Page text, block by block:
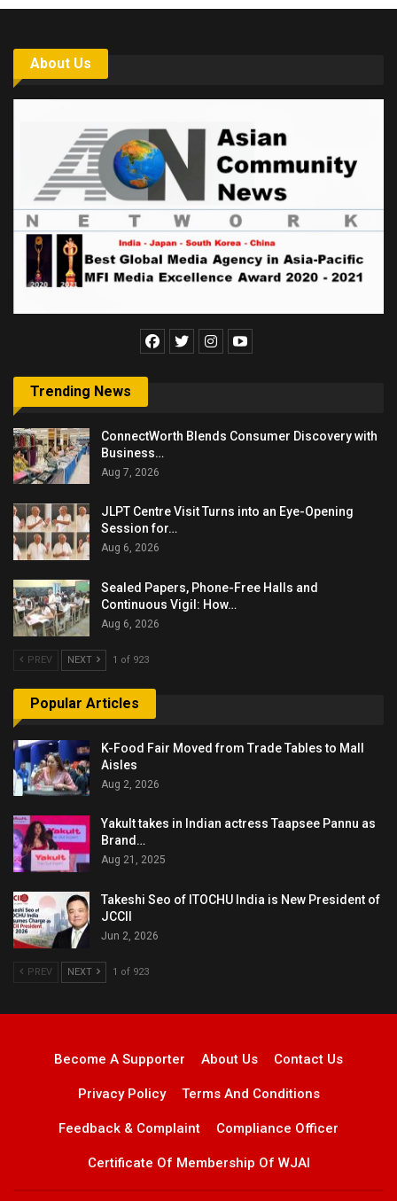
About Us
Trending News
ConnectWorth Blends Consumer Discovery with
Business…
Aug 7, 2026
JLPT Centre Visit Turns into an Eye-Opening
Session for…
Aug 6, 2026
Sealed Papers, Phone-Free Halls and
Continuous Vigil: How…
Aug 6, 2026
PREV NEXT 1 of 923
Popular Articles
K-Food Fair Moved from Trade Tables to Mall
Aisles
Aug 2, 2026
Yakult takes in Indian actress Taapsee Pannu as
Brand…
Aug 21, 2025
Takeshi Seo of ITOCHU India is New President of
JCCII
Jun 2, 2026
PREV NEXT 1 of 923
Become A Supporter About Us Contact Us
Privacy Policy Terms And Conditions
Feedback & Complaint Compliance Officer
Certificate Of Membership Of WJAI